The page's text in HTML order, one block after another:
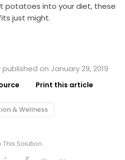
potatoes into your diet, these
just might.
on January 29, 2019
Print this article
& Wellness
This Solution